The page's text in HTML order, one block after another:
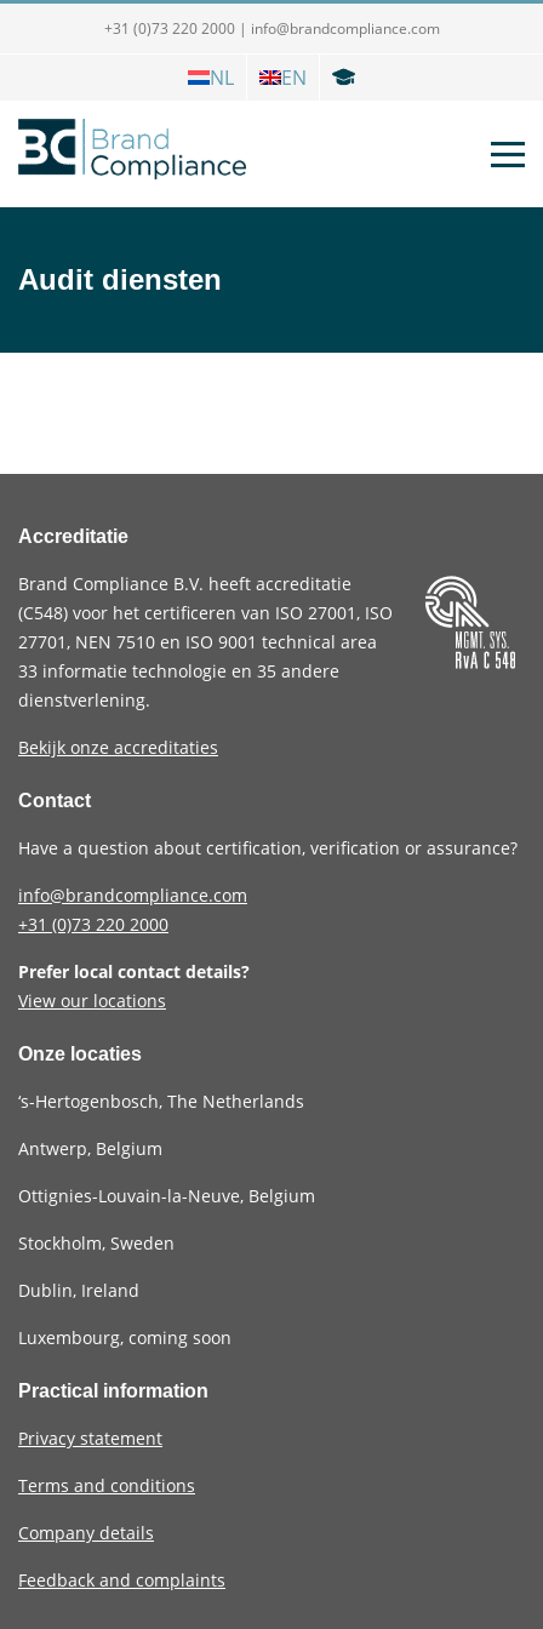
+31 (0)73 220 2000 | info@brandcompliance.com
NL EN
Audit diensten
Accreditatie
Brand Compliance B.V. heeft accreditatie
(C548) voor het certificeren van ISO 27001 , ISO
27701 , NEN 7510 en ISO 9001 technical area
33 informatie technologie en 35 andere
dienstverlening.
Bekijk onze accreditaties
Contact
Have a question about certification, verification or assurance?
info@brandcompliance.com
+31 (0)73 220 2000
Prefer local contact details?
View our locations
Onze locaties
‘s-Hertogenbosch, The Netherlands
Antwerp, Belgium
Ottignies-Louvain-la-Neuve, Belgium
Stockholm, Sweden
Dublin, Ireland
Luxembourg, coming soon
Practical information
Privacy statement
Terms and conditions
Company details
Feedback and complaints